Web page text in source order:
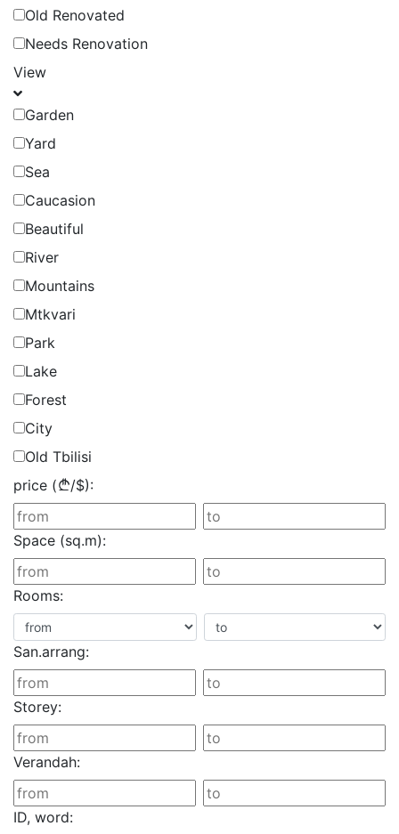
Old Renovated
Needs Renovation
View
Garden
Yard
Sea
Caucasion
Beautiful
River
Mountains
Mtkvari
Park
Lake
Forest
City
Old Tbilisi
price (
/$):
Space (sq.m):
Rooms:
San.arrang:
Storey:
Verandah:
ID, word: